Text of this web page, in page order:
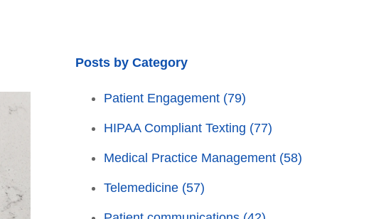
Posts by Category
Patient Engagement (79)
HIPAA Compliant Texting (77)
Medical Practice Management (58)
Telemedicine (57)